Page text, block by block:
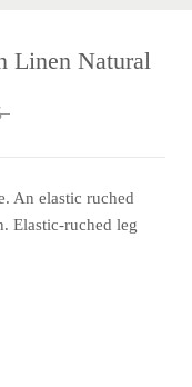
Linen Natural
An elastic ruched
Elastic-ruched leg